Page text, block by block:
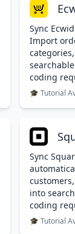
Sync
Import
coding
🎓 Tutorial
Sync
into
coding
🎓 Tutorial